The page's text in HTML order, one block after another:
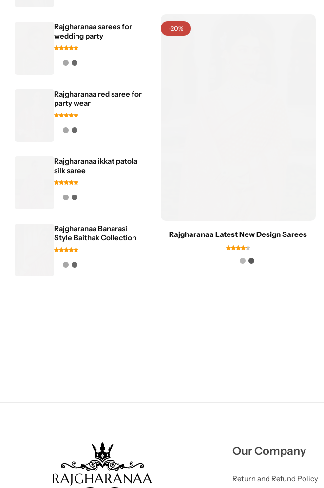
-20%
Rajgharanaa Latest New Design Sarees
Rajgharanaa sarees for
wedding party
Rajgharanaa red saree for
party wear
Rajgharanaa ikkat patola
silk saree
Rajgharanaa Banarasi
Style Baithak Collection
Our Company
Return and Refund Policy